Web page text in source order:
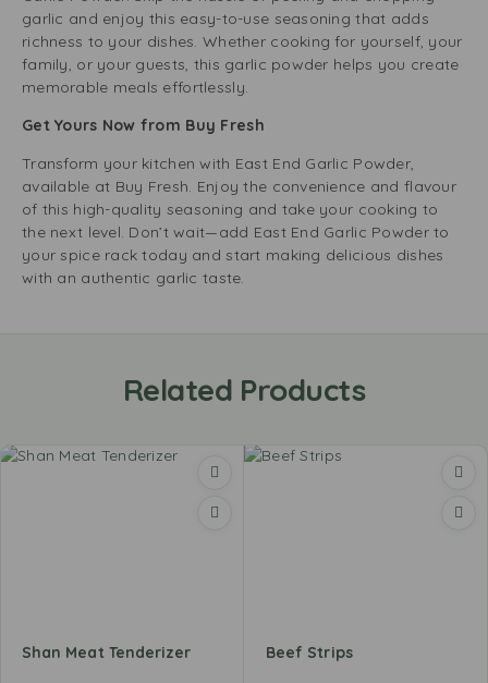
garlic and enjoy this easy-to-use seasoning that adds
richness to your dishes. Whether cooking for yourself, your
family, or your guests, this garlic powder helps you create
memorable meals effortlessly.
Get Yours Now from Buy Fresh
Transform your kitchen with East End Garlic Powder,
available at Buy Fresh. Enjoy the convenience and flavour
of this high-quality seasoning and take your cooking to
the next level. Don’t wait—add East End Garlic Powder to
your spice rack today and start making delicious dishes
with an authentic garlic taste.
Related Products
Shan Meat Tenderizer Beef Strips